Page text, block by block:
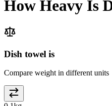
How Heavy Is
Dish towel is
Compare weight in different units